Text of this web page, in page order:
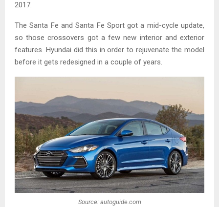
2017.
The Santa Fe and Santa Fe Sport got a mid-cycle update,
so those crossovers got a few new interior and exterior
features. Hyundai did this in order to rejuvenate the model
before it gets redesigned in a couple of years.
Source: autoguide.com